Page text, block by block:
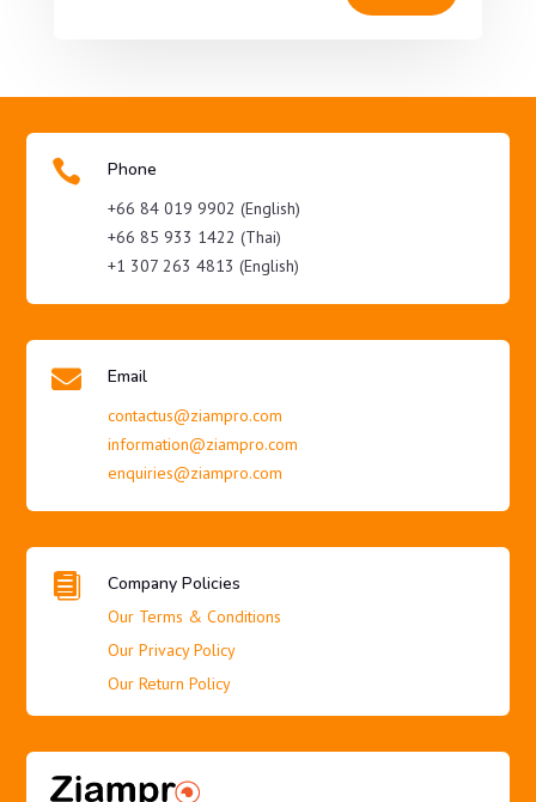
 Phone
+66 84 019 9902 (English)
+66 85 933 1422 (Thai)
+1 307 263 4813 (English)
 Email
contactus@ziampro.com
information@ziampro.com
enquiries@ziampro.com
 Company Policies
Our Terms & Conditions
Our Privacy Policy
Our Return Policy